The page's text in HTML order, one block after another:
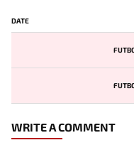
DATE
WRITE A COMMENT